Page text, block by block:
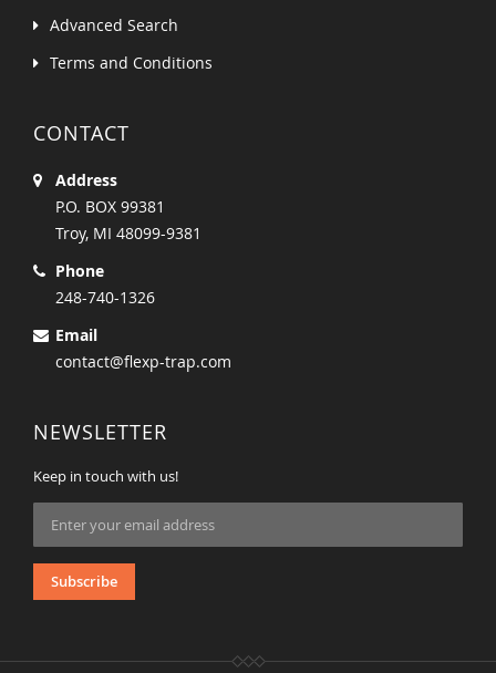
Advanced Search
Terms and Conditions
CONTACT
Address
P.O. BOX 99381
Troy, MI 48099-9381
Phone
248-740-1326
Email
contact@flexp-trap.com
NEWSLETTER
Keep in touch with us!
Sign
for
Our
Newsletter:
Subscribe